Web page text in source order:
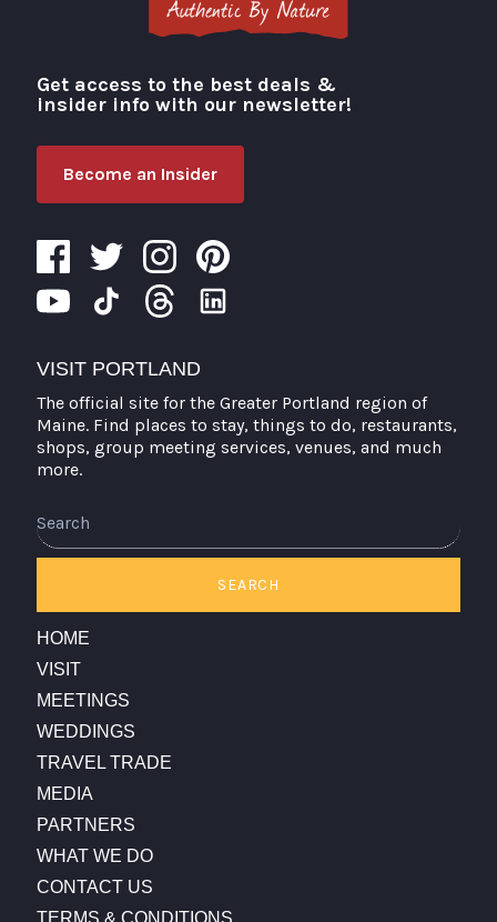
Visit Portland
Get access to the best deals &
insider info with our newsletter!
Become an Insider
VISIT PORTLAND
The official site for the Greater Portland region of
Maine. Find places to stay, things to do, restaurants,
shops, group meeting services, venues, and much
more.
SEARCH
HOME
VISIT
MEETINGS
WEDDINGS
TRAVEL TRADE
MEDIA
PARTNERS
WHAT WE DO
CONTACT US
TERMS & CONDITIONS